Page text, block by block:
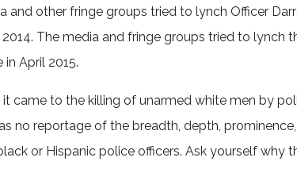
and other fringe groups tried to lynch Officer
The media and fringe groups tried to lynch
in April 2015.
it came to the killing of unarmed white men by
no reportage of the breadth, depth,
or Hispanic police officers. Ask yourself why